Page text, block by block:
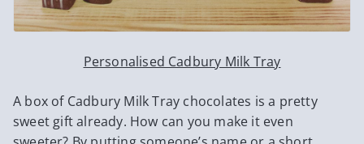
Personalised Cadbury Milk Tray
A box of Cadbury Milk Tray chocolates is a pretty
sweet gift already. How can you make it even